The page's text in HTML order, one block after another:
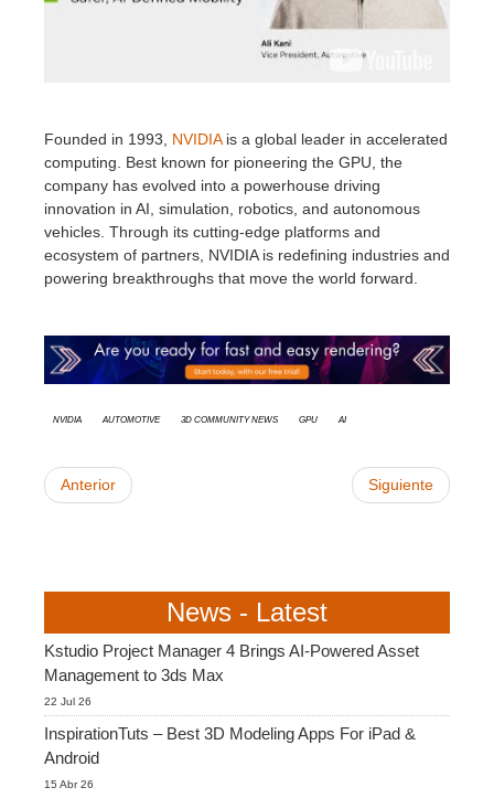
Founded in 1993, NVIDIAis a global leader in accelerated
computing. Best known for pioneering the GPU, the
company has evolved into a powerhouse driving
innovation in AI, simulation, robotics, and autonomous
vehicles. Through its cutting-edge platforms and
ecosystem of partners, NVIDIA is redefining industries and
powering breakthroughs that move the world forward.
Nvidia Automotive 3D Community News GPU AI
Anterior Siguiente
News - Latest
Kstudio Project Manager 4 Brings AI-Powered Asset
Management to 3ds Max
22 Jul 26
InspirationTuts – Best 3D Modeling Apps For iPad &
Android
15 Abr 26